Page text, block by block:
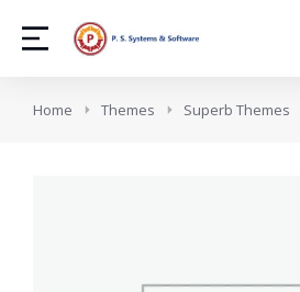
You are here:
Home Themes Superb Themes